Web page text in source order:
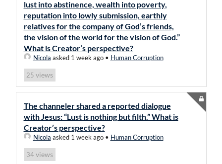
lust into abstinence, wealth into poverty,
reputation into lowly submission, earthly
relatives for the company of God’s friends,
the vision of the world for the vision of God.”
What is Creator’s perspective?
Nicola asked 1 week ago• Human Corruption
25 views
The channeler shared a reported dialogue
with Jesus: “Lust is nothing but filth.” What is
Creator’s perspective?
Nicola asked 1 week ago• Human Corruption
34 views